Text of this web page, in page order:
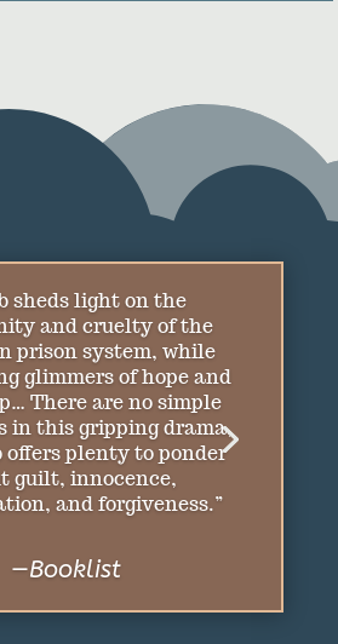
wrenching story of
Lamb lays bare the
his protagonist’s life in
prose and concludes on
note. This will
the author’s fans.”
Weekly